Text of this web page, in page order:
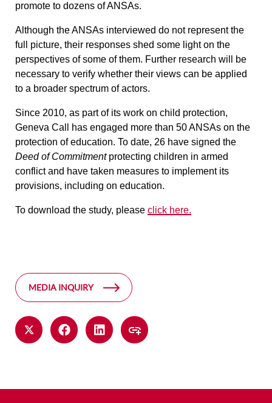
promote to dozens of ANSAs.
Although the ANSAs interviewed do not represent the
full picture, their responses shed some light on the
perspectives of some of them. Further research will be
necessary to verify whether their views can be applied
to a broader spectrum of actors.
Since 2010, as part of its work on child protection,
Geneva Call has engaged more than 50 ANSAs on the
protection of education. To date, 26 have signed the
Deed of Commitmentprotecting children in armed
conflict and have taken measures to implement its
provisions, including on education.
To download the study, please click here.
MEDIA INQUIRY